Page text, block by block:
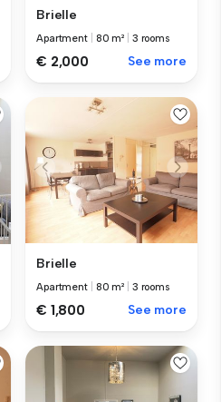
Brielle
Apartment 80 m² 3 rooms
€ 2,000 See more
Brielle
Apartment 80 m² 3 rooms
€ 1,800 See more